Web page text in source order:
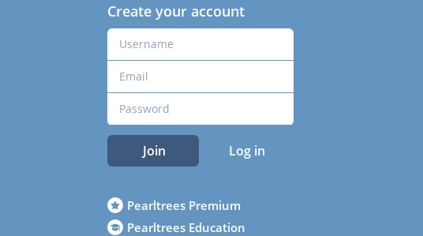
Create your account
Join Log in
Pearltrees Premium
Pearltrees Education